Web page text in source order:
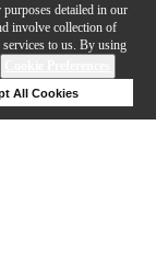
detailed in our
involve collection of
to us. By using
All Cookies